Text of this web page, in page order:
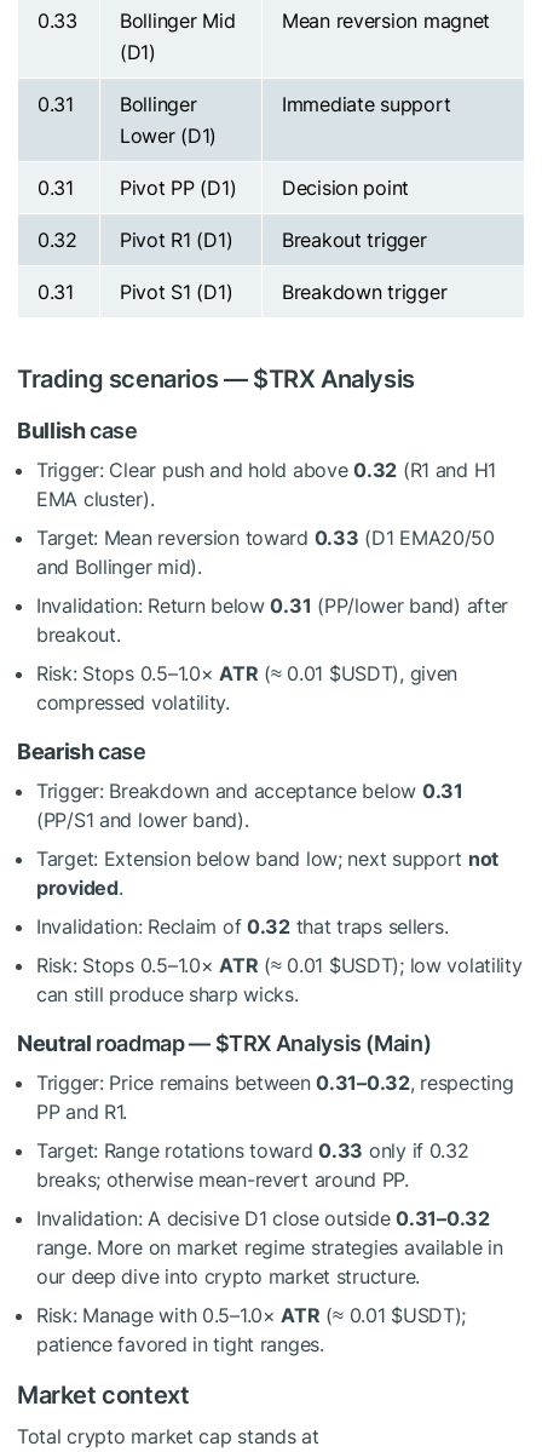
0.33
Bollinger Mid
(D1)
Mean reversion magnet
0.31
Bollinger
Lower (D1)
Immediate support
0.31 Pivot PP (D1) Decision point
0.32 Pivot R1 (D1) Breakout trigger
0.31 Pivot S1 (D1) Breakdown trigger
Trading scenarios — $TRX Analysis
Bullishcase
Trigger: Clear push and hold above0.32 (R1 and H1
EMA cluster).
Target: Mean reversion toward 0.33 (D1 EMA20/50
and Bollinger mid).
Invalidation: Return below0.31 (PP/lower band) after
breakout.
Risk: Stops 0.5–1.0×ATR (≈ 0.01 $USDT), given
compressed volatility.
Bearishcase
Trigger: Breakdown and acceptance below 0.31
(PP/S1 and lower band).
Target: Extension below band low; next support not
provided.
Invalidation: Reclaim of 0.32that traps sellers.
Risk: Stops 0.5–1.0×ATR (≈ 0.01 $USDT); low volatility
can still produce sharp wicks.
Neutral roadmap — $TRXAnalysis (Main)
Trigger: Price remains between0.31–0.32, respecting
PP and R1.
Target: Range rotations toward0.33 only if 0.32
breaks; otherwise mean-revert around PP.
Invalidation: A decisive D1 close outside0.31–0.32
range. More on market regime strategies available in
our deep dive into crypto market structure.
Risk: Manage with 0.5–1.0×ATR (≈ 0.01 $USDT);
patience favored in tight ranges.
Market context
Total crypto market cap stands at